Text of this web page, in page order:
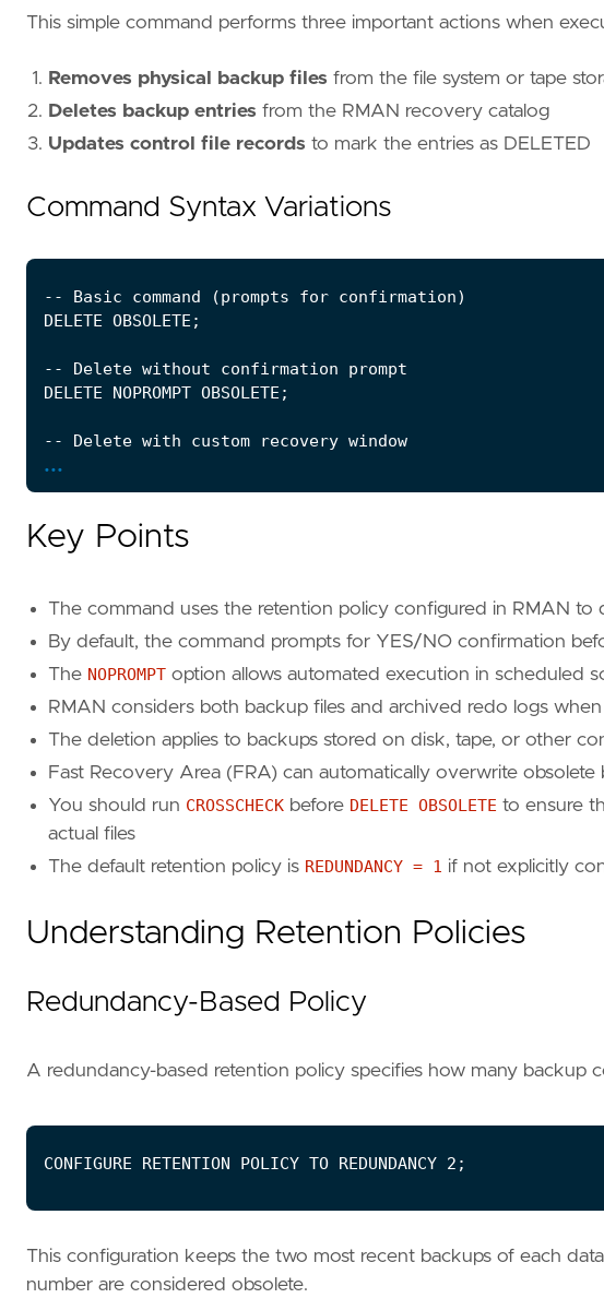
This simple command performs three important actions when
Removes physical backup files from the file system or tape
Deletes backup entries from the RMAN recovery catalog
Updates control file records to mark the entries as DELETED
Command Syntax Variations
...
Key Points
The command uses the retention policy configured in RMAN to
By default, the command prompts for YES/NO confirmation
The NOPROMPT option allows automated execution in scheduled
RMAN considers both backup files and archived redo logs
The deletion applies to backups stored on disk, tape, or other
Fast Recovery Area (FRA) can automatically overwrite obsolete
You should run CROSSCHECK before DELETE OBSOLETE to ensure
actual files
The default retention policy is REDUNDANCY = 1 if not explicitly
Understanding Retention Policies
Redundancy-Based Policy
A redundancy-based retention policy specifies how many backup
This configuration keeps the two most recent backups of each
number are considered obsolete.